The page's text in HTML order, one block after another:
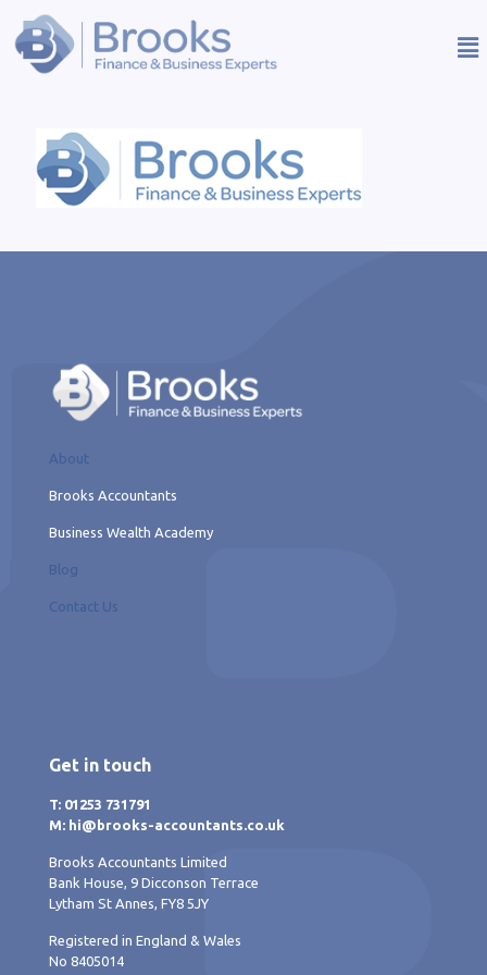
About
Brooks Accountants
Business Wealth Academy
Blog
Contact Us
Get in touch
T: 01253 731791
M: hi@brooks-accountants.co.uk
Brooks Accountants Limited
Bank House, 9 Dicconson Terrace
Lytham St Annes, FY8 5JY
Registered in England & Wales
No 8405014